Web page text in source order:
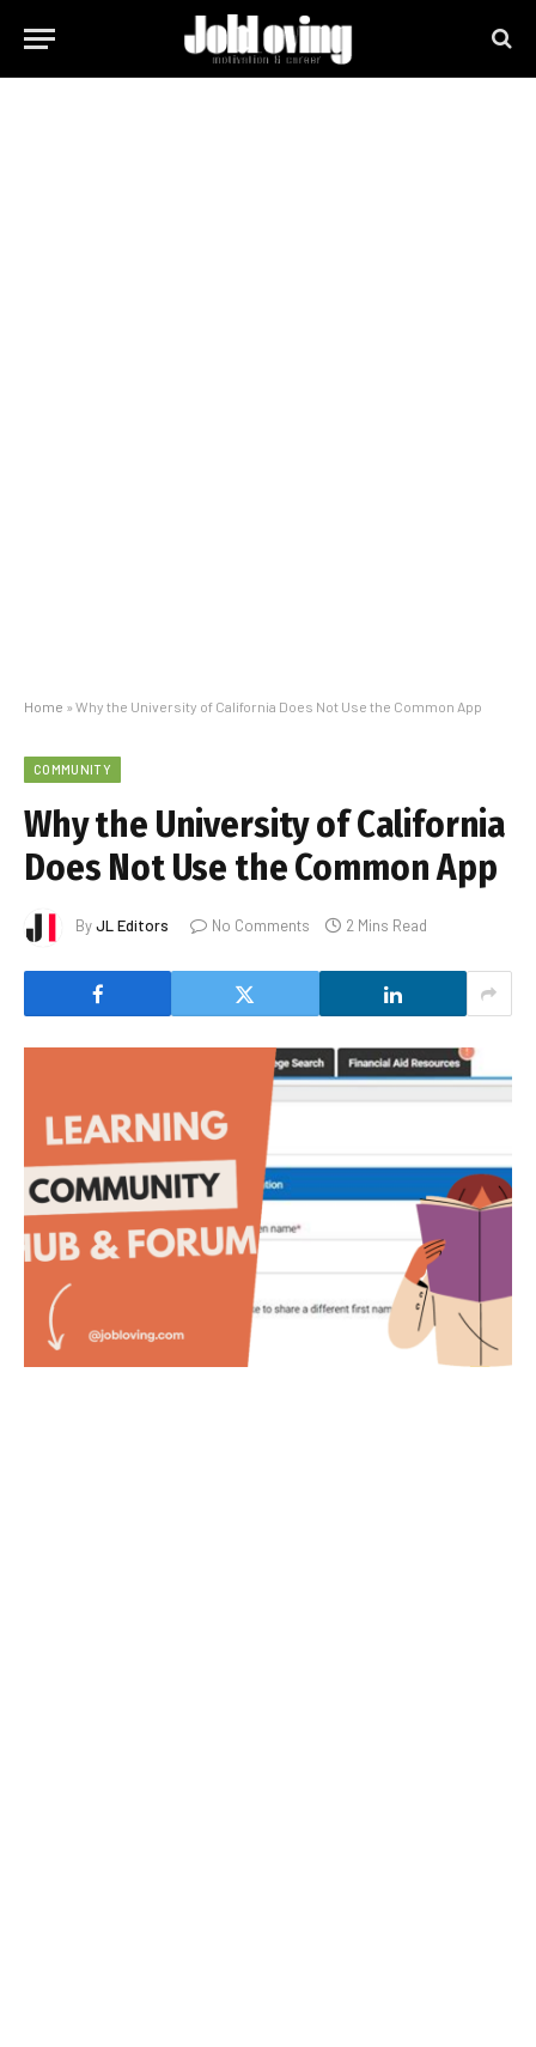
Home » Why the University of California Does Not Use the Common App
COMMUNITY
Why the University of California
Does Not Use the Common App
ByJL Editors No Comments 2 Mins Read